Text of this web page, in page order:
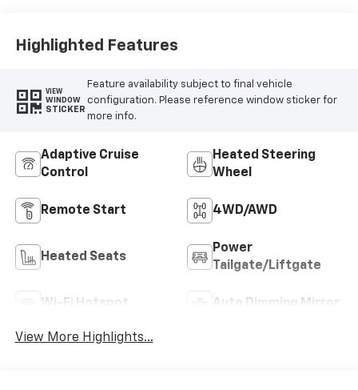
Highlighted Features
VIEW
WINDOW
STICKER
Feature availability subject to final vehicle
configuration. Please reference window sticker for
more info.
Adaptive Cruise
Control
Heated Steering
Wheel
Remote Start 4WD/AWD
Heated Seats
Power
Tailgate/Liftgate
Wi-Fi Hotspot Auto Dimming Mirror
View More Highlights...